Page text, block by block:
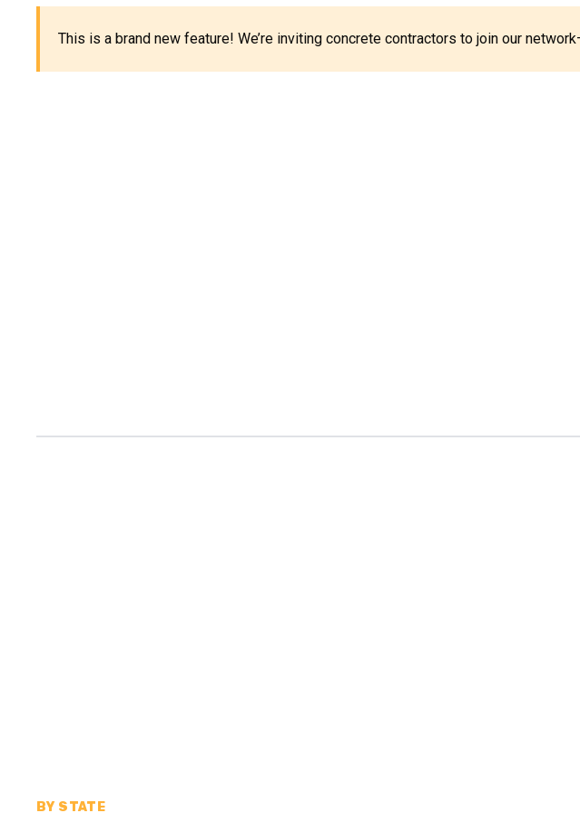
This is a brand new feature! We’re inviting concrete contractors to join our
BY STATE